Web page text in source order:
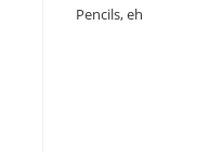
Pencils, eh